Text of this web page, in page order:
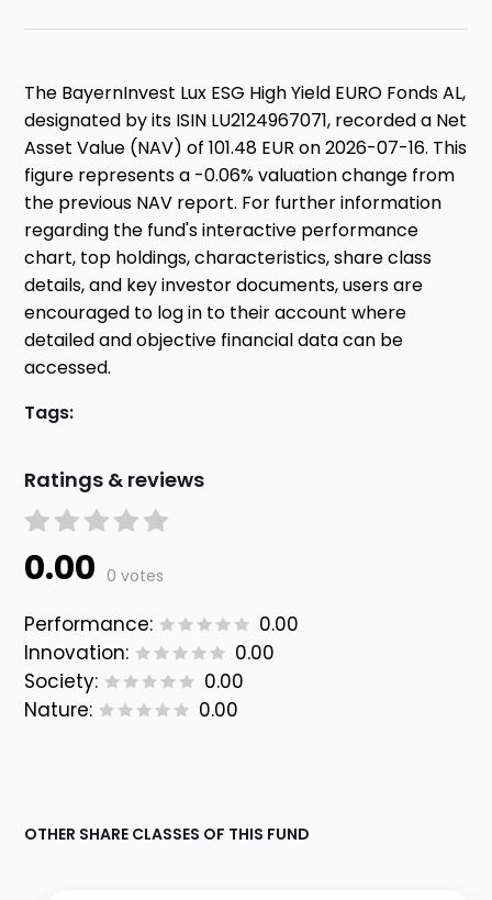
The BayernInvest Lux ESG High Yield EURO Fonds AL,
designated by its ISIN LU2124967071, recorded a Net
Asset Value (NAV) of 101.48 EUR on 2026-07-16. This
figure represents a -0.06% valuation change from
the previous NAV report. For further information
regarding the fund's interactive performance
chart, top holdings, characteristics, share class
details, and key investor documents, users are
encouraged to log in to their account where
detailed and objective financial data can be
accessed.
Tags:
Ratings & reviews
0.00 0 votes
Performance:
0.00
Innovation:
0.00
Society:
0.00
Nature:
0.00
OTHER SHARE CLASSES OF THIS FUND